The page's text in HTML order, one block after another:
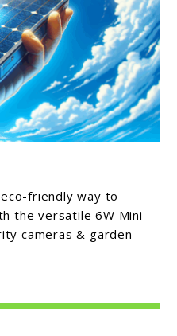
friendly way to
the versatile 6W Mini
cameras & garden
Cathcart